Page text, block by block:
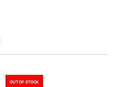
OUT OF STOCK